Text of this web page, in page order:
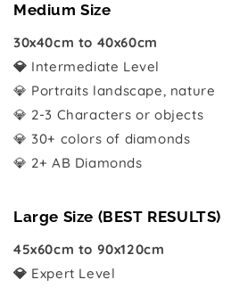
Medium Size
30x40cm to 40x60cm
💎 Intermediate Level
💎 Portraits landscape, nature
💎 2-3 Characters or objects
💎 30+ colors of diamonds
💎 2+ AB Diamonds
Large Size (BEST RESULTS)
45x60cm to 90x120cm
💎 Expert Level